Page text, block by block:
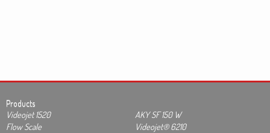
Products
Videojet 1520
AKY SF 150 W
Flow Scale
Videojet® 6210